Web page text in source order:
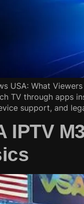
USA: What
TV through apps
support, and
IPTV